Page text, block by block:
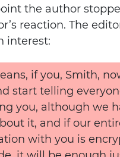
the author
reaction. The
interest:
if you, Smith,
start telling
you, although we
it, and if our
with you is